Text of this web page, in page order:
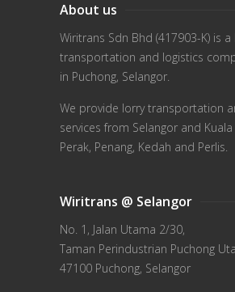
About us
Wiritrans Sdn Bhd (417903-K) is a
transportation and logistics
in Puchong, Selangor.
We provide lorry transportation
services from Selangor and
Perak, Penang, Kedah and Perlis.
Wiritrans @ Selangor
No. 1, Jalan Utama 2/30,
Taman Perindustrian Puchong
47100 Puchong, Selangor